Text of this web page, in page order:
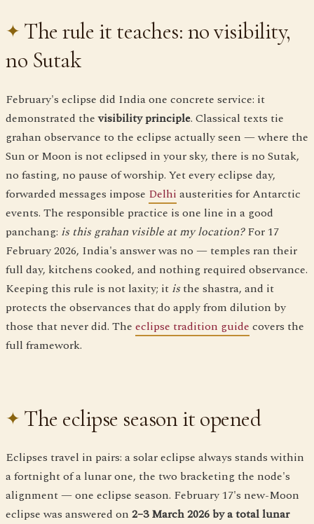
The rule it teaches: no visibility,
no Sutak
February's eclipse did India one concrete service: it
demonstrated thevisibility principle. Classical texts tie
grahan observance to the eclipse actually seen — where the
Sun or Moon is not eclipsed in your sky, there is no Sutak,
no fasting, no pause of worship. Yet every eclipse day,
forwarded messages impose Delhi austerities for Antarctic
events. The responsible practice is one line in a good
panchang: is this grahan visible at my location?For 17
February 2026, India's answer was no — temples ran their
full day, kitchens cooked, and nothing required observance.
Keeping this rule is not laxity; it isthe shastra, and it
protects the observances that do apply from dilution by
those that never did. The eclipse tradition guide covers the
full framework.
The eclipse season it opened
Eclipses travel in pairs: a solar eclipse always stands within
a fortnight of a lunar one, the two bracketing the node's
alignment — one eclipse season. February 17's new-Moon
eclipse was answered on 2–3 March 2026 by a total lunar